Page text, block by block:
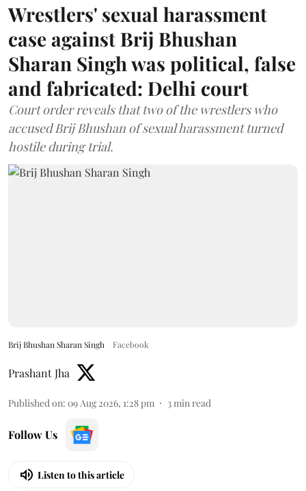
Wrestlers' sexual harassment
case against Brij Bhushan
Sharan Singh was political, false
and fabricated: Delhi court
Court order reveals that two of the wrestlers who
accused Brij Bhushan of sexual harassment turned
hostile during trial.
Brij Bhushan Sharan Singh Facebook
Prashant Jha
Published on: 09 Aug 2026, 1:28 pm 3min read
Follow Us
Listen to this article